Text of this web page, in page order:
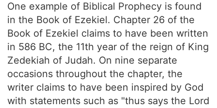
One example of Biblical Prophecy is found
in the Book of Ezekiel. Chapter 26 of the
Book of Ezekiel claims to have been written
in 586 BC, the 11th year of the reign of King
Zedekiah of Judah. On nine separate
occasions throughout the chapter, the
writer claims to have been inspired by God
with statements such as "thus says the Lord